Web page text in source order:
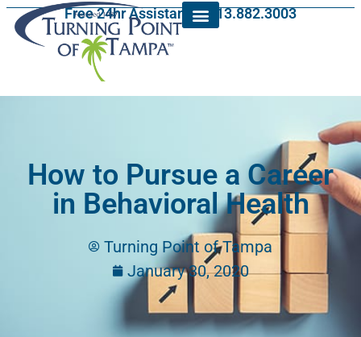
Free 24hr Assistance: 813.882.3003
How to Pursue a Career
in Behavioral Health
Turning Point of Tampa
January 30, 2020